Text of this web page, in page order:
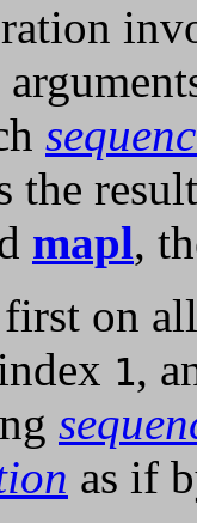
the
mapl,
on
1,
as if